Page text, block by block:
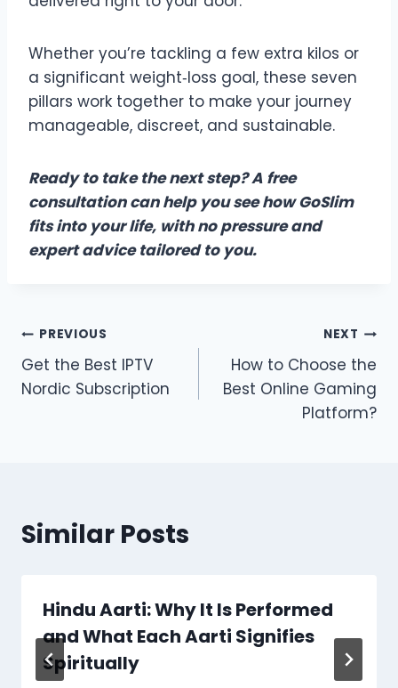
Whether you’re tackling a few extra kilos or
a significant weight‑loss goal, these seven
pillars work together to make your journey
manageable, discreet, and sustainable.
Ready to take the next step? A free
consultation can help you see how GoSlim
fits into your life, with no pressure and
expert advice tailored to you.
Post
navigation
PREVIOUS
Get the Best IPTV
Nordic Subscription
NEXT
How to Choose the
Best Online Gaming
Platform?
Similar Posts
Hindu Aarti: Why It Is Performed
and What Each Aarti Signifies
Spiritually